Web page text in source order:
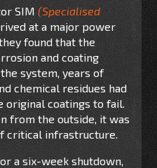
SIM(Specialised
at a major power
found that the
and coating
system, years of
chemical residues had
original coatings to fail.
from the outside, it was
critical infrastructure.
a six-week shutdown,